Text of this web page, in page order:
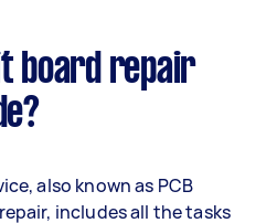
board repair
also known as PCB
includes all the tasks